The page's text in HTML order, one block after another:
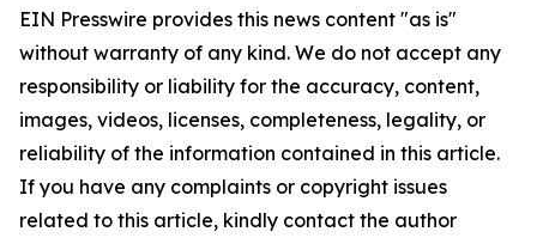
EIN Presswire provides this news content "as is"
without warranty of any kind. We do not accept any
responsibility or liability for the accuracy, content,
images, videos, licenses, completeness, legality, or
reliability of the information contained in this article.
If you have any complaints or copyright issues
related to this article, kindly contact the author